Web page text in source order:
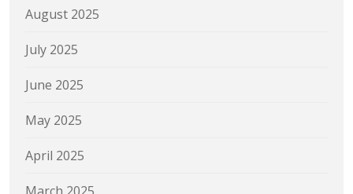
August 2025
July 2025
June 2025
May 2025
April 2025